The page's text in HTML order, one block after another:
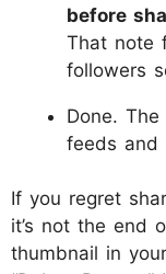
before
That note
followers
Done.
feeds and
If you regret
it’s not the end
thumbnail in